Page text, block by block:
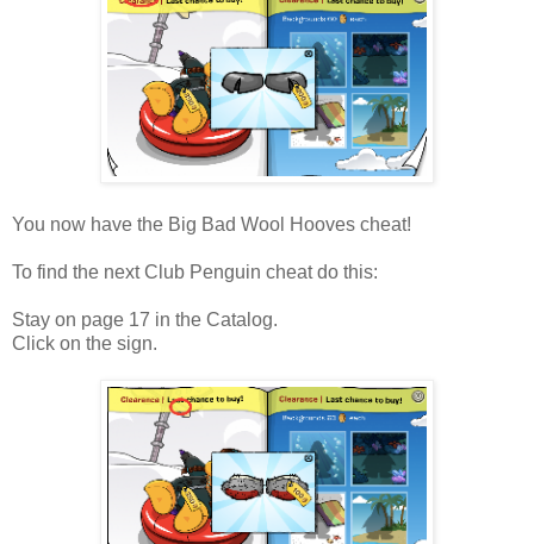
You now have the Big Bad Wool Hooves cheat!
To find the next Club Penguin cheat do this:
Stay on page 17 in the Catalog.
Click on the sign.